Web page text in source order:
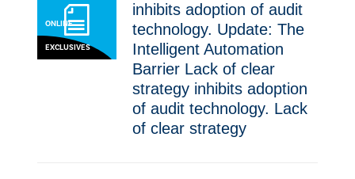
ONLINE
EXCLUSIVES
inhibits adoption of audit
technology. Update: The
Intelligent Automation
Barrier ​​Lack of clear
strategy inhibits adoption
of audit technology. ​​Lack
of clear strategy